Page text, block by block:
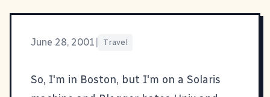
June 28, 2001 Travel
So, I'm in Boston, but I'm on a Solaris